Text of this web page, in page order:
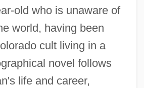
old who is unaware of
world, having been
cult living in a
novel follows
life and career,